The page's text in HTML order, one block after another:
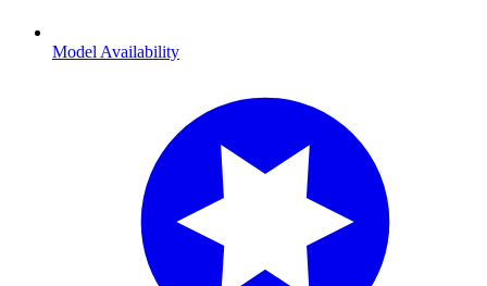
Model Availability